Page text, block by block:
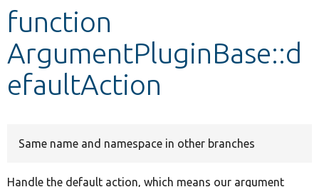
Develop for Drupal
function
ArgumentPluginBase::d
efaultAction
Same name and namespace in other branches
Handle the default action, which means our argument